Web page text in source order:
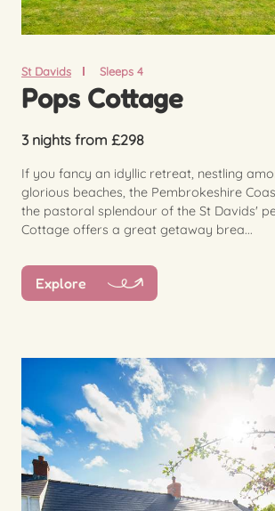
St Davids Sleeps 4
Pops Cottage
3 nights from £298
If you fancy an idyllic retreat, nestling
glorious beaches, the Pembrokeshire
the pastoral splendour of the St Davids'
Cottage offers a great getaway brea...
Explore